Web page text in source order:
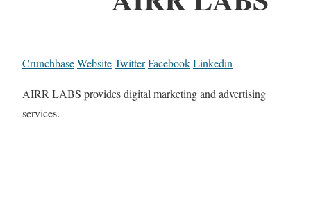
CrunchbaseWebsiteTwitterFacebookLinkedin
AIRR LABS provides digital marketing and advertising
services.